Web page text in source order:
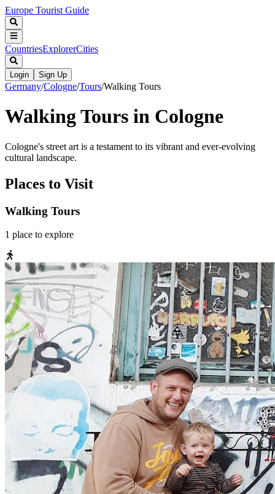
Europe Tourist Guide
CountriesExplorerCities
Login Sign Up
Germany/Cologne/Tours/Walking Tours
Walking Tours in Cologne
Cologne's street art is a testament to its vibrant and ever-evolving
cultural landscape.
Places to Visit
Walking Tours
1 place to explore